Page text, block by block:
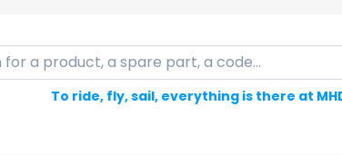
a product, a spare part, a code...
To ride, fly, sail, everything is there at